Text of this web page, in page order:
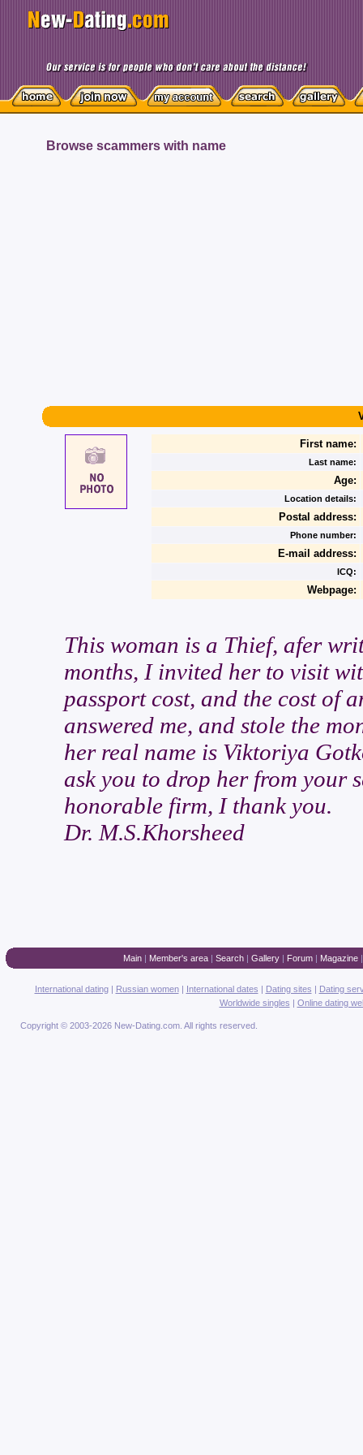
Browse scammers with name
First name:
Last name:
Age:
Location details:
Postal address:
Phone number:
E-mail address:
ICQ:
Webpage:
This woman is a Thief, afer
months, I invited her to visit
passport cost, and the cost of
answered me, and stole the
her real name is Viktoriya
ask you to drop her from your
honorable firm, I thank you.
Dr. M.S.Khorsheed
Main| Member's area| Search| Gallery| Forum| Magazine
International dating| Russian women| International dates | Dating sites | Dating
Worldwide singles | Online dating
Copyright © 2003-2026 New-Dating.com. All rights reserved.